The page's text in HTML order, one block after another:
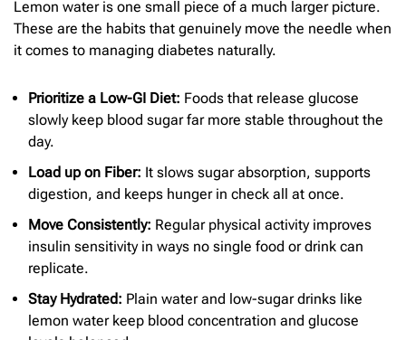
Lemon water is one small piece of a much larger picture.
These are the habits that genuinely move the needle when
it comes to managing diabetes naturally.
Prioritize a Low-GI Diet: Foods that release glucose
slowly keep blood sugar far more stable throughout the
day.
Load up on Fiber: It slows sugar absorption, supports
digestion, and keeps hunger in check all at once.
Move Consistently: Regular physical activity improves
insulin sensitivity in ways no single food or drink can
replicate.
Stay Hydrated: Plain water and low-sugar drinks like
lemon water keep blood concentration and glucose